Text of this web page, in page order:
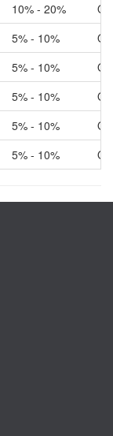
10% - 20%
5% - 10%
5% - 10%
5% - 10%
5% - 10%
5% - 10%